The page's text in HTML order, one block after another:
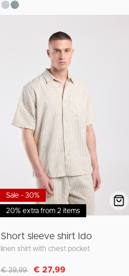
20% extra from 2 items
Sale - 30%
Short sleeve shirt Ido
linen shirt with chest pocket
Discounted from
€ 39,99 to€ 27,99